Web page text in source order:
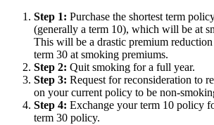
Step 1: Purchase the shortest term
(generally a term 10), which will be at
This will be a drastic premium
term 30 at smoking premiums.
Step 2: Quit smoking for a full year.
Step 3: Request for reconsideration to
on your current policy to be non-
Step 4: Exchange your term 10 policy
term 30 policy.